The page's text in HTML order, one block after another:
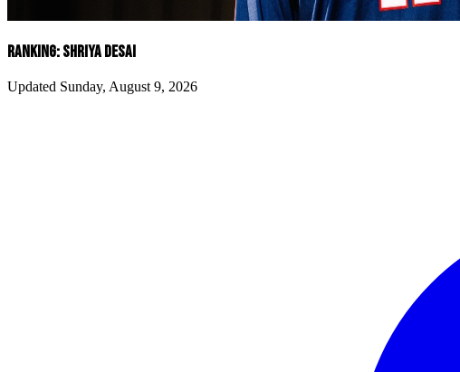
RANKING: SHRIYA DESAI
Updated Sunday, August 9, 2026